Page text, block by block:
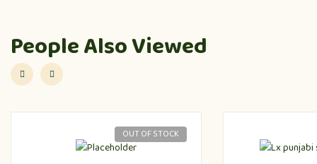
People Also Viewed
OUT OF STOCK